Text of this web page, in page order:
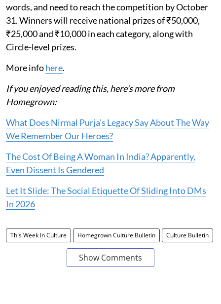
words, and need to reach the competition by October
31. Winners will receive national prizes of ₹50,000,
₹25,000 and ₹10,000 in each category, along with
Circle-level prizes.
More infohere.
If you enjoyed reading this, here's more from
Homegrown:
What Does Nirmal Purja's Legacy Say About The Way
We Remember Our Heroes?
The Cost Of Being A Woman In India? Apparently,
Even Dissent Is Gendered
Let It Slide: The Social Etiquette Of Sliding Into DMs
In 2026
This Week In Culture Homegrown Culture Bulletin Culture Bulletin
Show Comments